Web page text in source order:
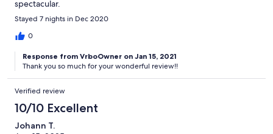
spectacular.
Stayed 7 nights in Dec 2020
0
Response from VrboOwner on Jan 15, 2021
Thank you so much for your wonderful review!!
Verified review
10/10 Excellent
Johann T.